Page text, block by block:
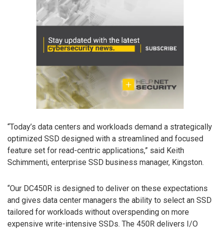
“Today’s data centers and workloads demand a strategically
optimized SSD designed with a streamlined and focused
feature set for read-centric applications,” said Keith
Schimmenti, enterprise SSD business manager, Kingston.
“Our DC450R is designed to deliver on these expectations
and gives data center managers the ability to select an SSD
tailored for workloads without overspending on more
expensive write-intensive SSDs. The 450R delivers I/O